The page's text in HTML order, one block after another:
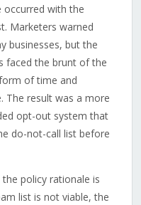
occurred with the
Marketers warned
businesses, but the
faced the brunt of the
of time and
The result was a more
opt-out system that
do-not-call list before
policy rationale is
list is not viable, the